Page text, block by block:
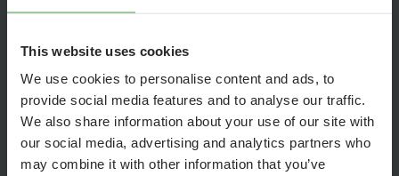
This website uses cookies
We use cookies to personalise content and ads, to
provide social media features and to analyse our traffic.
We also share information about your use of our site with
our social media, advertising and analytics partners who
may combine it with other information that you’ve
June